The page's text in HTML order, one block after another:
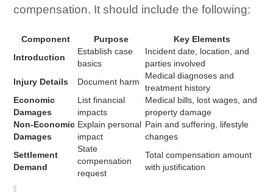
compensation. It should include the following:
Component Purpose
Key Elements
Introduction
Establish case
basics
Incident date, location, and
parties involved
Injury Details
Document harm
Medical diagnoses and
treatment history
Economic
Damages
List financial
impacts
Medical bills, lost wages, and
property damage
Non-Economic
Damages
Explain personal
impact
Pain and suffering, lifestyle
changes
Settlement
Demand
State
compensation
request
Total compensation amount
with justification